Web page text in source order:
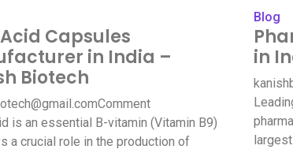
Capsules
in India –
Biotech
Comment
is an essential B-vitamin (Vitamin B9)
a crucial role in the production of
Blog
in